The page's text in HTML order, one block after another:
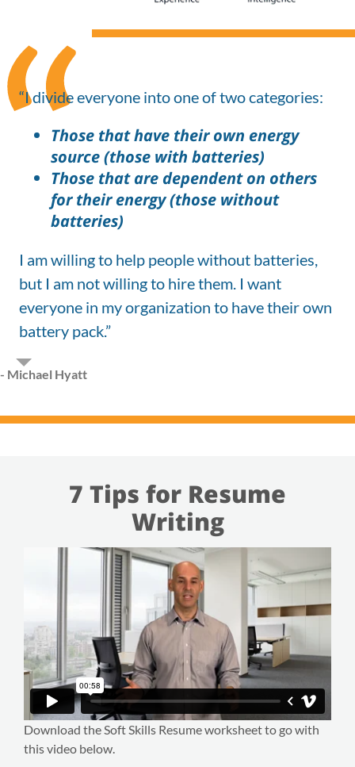
“I divide everyone into one of two categories:
Those that have their own energy
source (those with batteries)
Those that are dependent on others
for their energy (those without
batteries)
I am willing to help people without batteries,
but I am not willing to hire them. I want
everyone in my organization to have their own
battery pack.”
- Michael Hyatt
7 Tips for Resume
Writing
Download the Soft Skills Resume worksheet to go with
this video below.